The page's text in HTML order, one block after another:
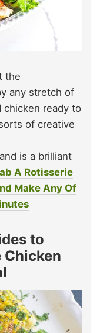
the
any stretch of
chicken ready to
of creative
is a brilliant
A Rotisserie
Make Any Of
to
Chicken